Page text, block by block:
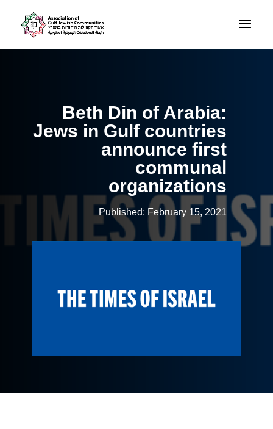
Beth Din of Arabia:
Jews in Gulf countries
announce first
communal
organizations
Published: February 15, 2021